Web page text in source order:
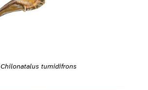
Chilonatalus tumidifrons